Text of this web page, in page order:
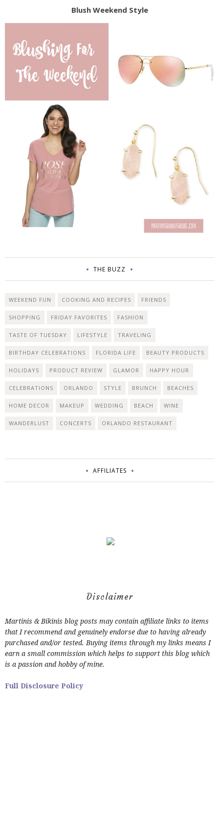
Blush Weekend Style
THE BUZZ
WEEKEND FUN COOKING AND RECIPES FRIENDS
SHOPPING FRIDAY FAVORITES FASHION
TASTE OF TUESDAY LIFESTYLE TRAVELING
BIRTHDAY CELEBRATIONS FLORIDA LIFE BEAUTY PRODUCTS
HOLIDAYS PRODUCT REVIEW GLAMOR HAPPY HOUR
CELEBRATIONS ORLANDO STYLE BRUNCH BEACHES
HOME DECOR MAKEUP WEDDING BEACH WINE
WANDERLUST CONCERTS ORLANDO RESTAURANT
AFFILIATES
Disclaimer
Martinis & Bikinis blog posts may contain affiliate links to items
that I recommend and genuinely endorse due to having already
purchased and/or tested. Buying items through my links means I
earn a small commission which helps to support this blog which
is a passion and hobby of mine.
Full Disclosure Policy